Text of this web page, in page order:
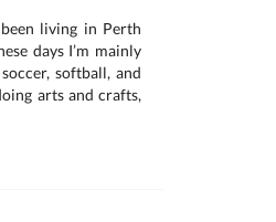
living in Perth
days I’m mainly
softball, and
arts and crafts,